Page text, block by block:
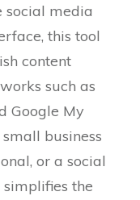
media
this tool
content
such as
Google My
business
or a social
the